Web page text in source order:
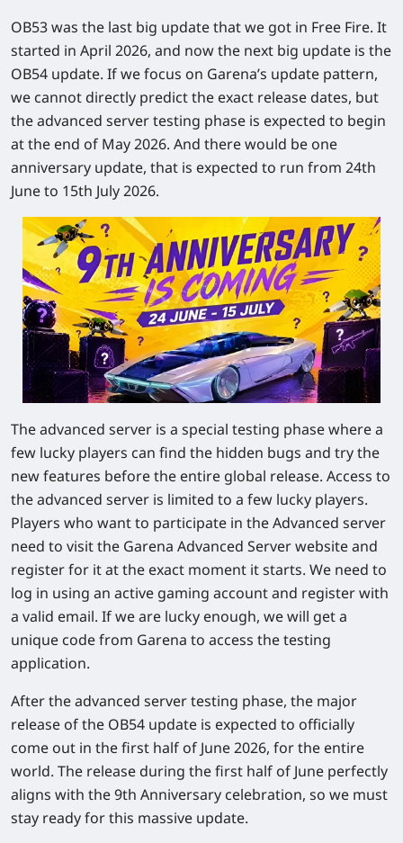
OB53 was the last big update that we got in Free Fire. It
started in April 2026, and now the next big update is the
OB54 update. If we focus on Garena’s update pattern,
we cannot directly predict the exact release dates, but
the advanced server testing phase is expected to begin
at the end of May 2026. And there would be one
anniversary update, that is expected to run from 24th
June to 15th July 2026.
The advanced server is a special testing phase where a
few lucky players can find the hidden bugs and try the
new features before the entire global release. Access to
the advanced server is limited to a few lucky players.
Players who want to participate in the Advanced server
need to visit the Garena Advanced Server website and
register for it at the exact moment it starts. We need to
log in using an active gaming account and register with
a valid email. If we are lucky enough, we will get a
unique code from Garena to access the testing
application.
After the advanced server testing phase, the major
release of the OB54 update is expected to officially
come out in the first half of June 2026, for the entire
world. The release during the first half of June perfectly
aligns with the 9th Anniversary celebration, so we must
stay ready for this massive update.